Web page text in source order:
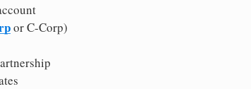
or C-Corp)